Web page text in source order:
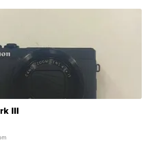
III